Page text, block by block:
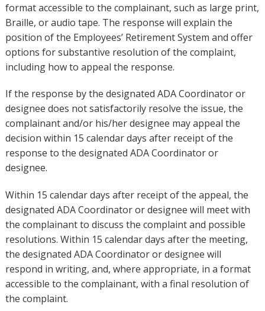
format accessible to the complainant, such as large print,
Braille, or audio tape. The response will explain the
position of the Employees’ Retirement System and offer
options for substantive resolution of the complaint,
including how to appeal the response.
If the response by the designated ADA Coordinator or
designee does not satisfactorily resolve the issue, the
complainant and/or his/her designee may appeal the
decision within 15 calendar days after receipt of the
response to the designated ADA Coordinator or
designee.
Within 15 calendar days after receipt of the appeal, the
designated ADA Coordinator or designee will meet with
the complainant to discuss the complaint and possible
resolutions. Within 15 calendar days after the meeting,
the designated ADA Coordinator or designee will
respond in writing, and, where appropriate, in a format
accessible to the complainant, with a final resolution of
the complaint.